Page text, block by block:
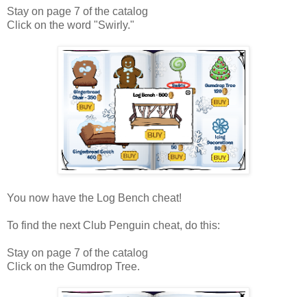
Stay on page 7 of the catalog
Click on the word "Swirly."
You now have the Log Bench cheat!
To find the next Club Penguin cheat, do this:
Stay on page 7 of the catalog
Click on the Gumdrop Tree.